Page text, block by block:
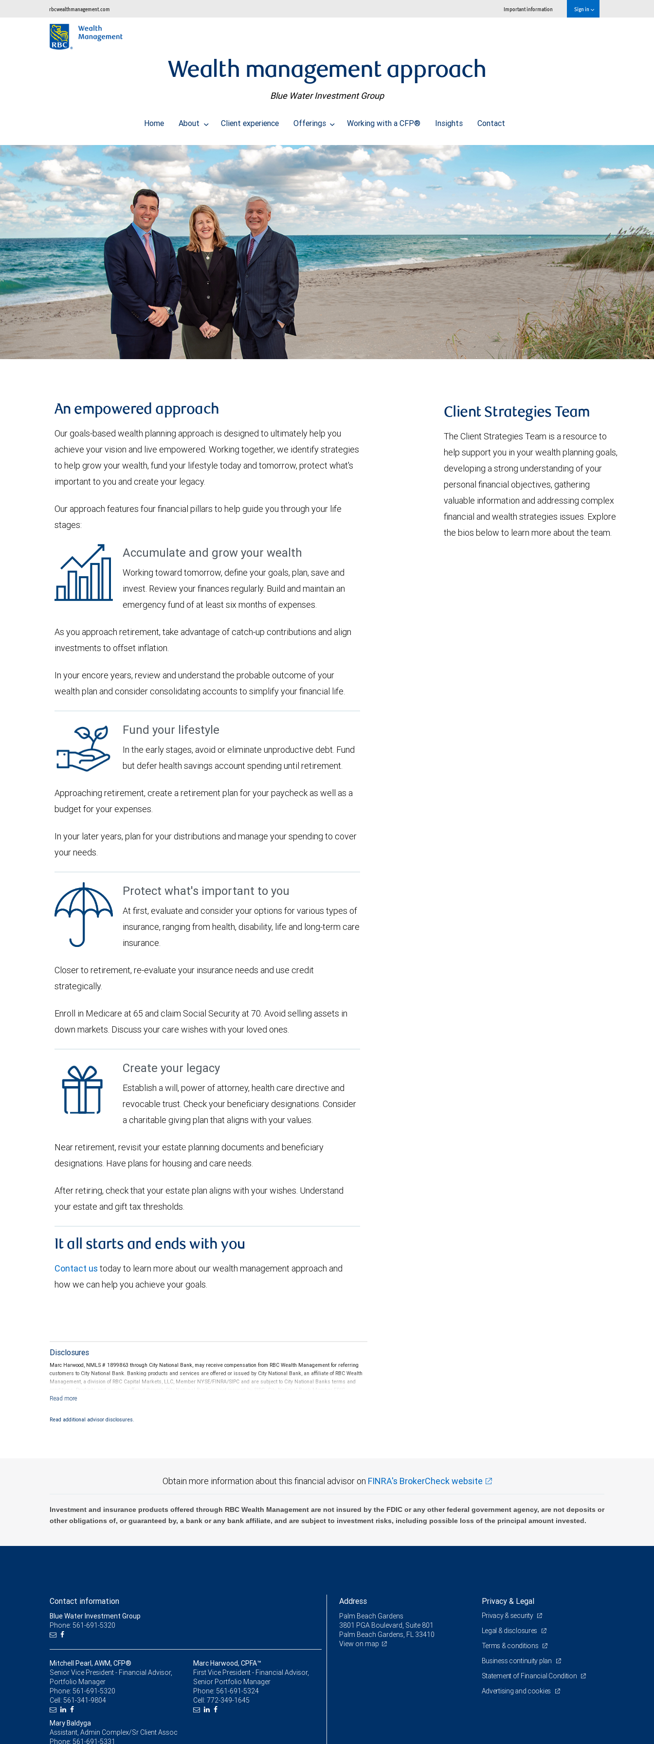
rbcwealthmanagement.com Important information Sign in
Wealth management approach
Blue Water Investment Group
Home About Client experience Offerings Working with a CFP® Insights Contact
An empowered approach
Our goals-based wealth planning approach is designed to ultimately help you
achieve your vision and live empowered. Working together, we identify strategies
to help grow your wealth, fund your lifestyle today and tomorrow, protect what's
important to you and create your legacy.
Our approach features four financial pillars to help guide you through your life
stages:
Accumulate and grow your wealth
Working toward tomorrow, define your goals, plan, save and
invest. Review your finances regularly. Build and maintain an
emergency fund of at least six months of expenses.
As you approach retirement, take advantage of catch-up contributions and align
investments to offset inflation.
In your encore years, review and understand the probable outcome of your
wealth plan and consider consolidating accounts to simplify your financial life.
Fund your lifestyle
In the early stages, avoid or eliminate unproductive debt. Fund
but defer health savings account spending until retirement.
Approaching retirement, create a retirement plan for your paycheck as well as a
budget for your expenses.
In your later years, plan for your distributions and manage your spending to cover
your needs.
Protect what's important to you
At first, evaluate and consider your options for various types of
insurance, ranging from health, disability, life and long-term care
insurance.
Closer to retirement, re-evaluate your insurance needs and use credit
strategically.
Enroll in Medicare at 65 and claim Social Security at 70. Avoid selling assets in
down markets. Discuss your care wishes with your loved ones.
Create your legacy
Establish a will, power of attorney, health care directive and
revocable trust. Check your beneficiary designations. Consider
a charitable giving plan that aligns with your values.
Near retirement, revisit your estate planning documents and beneficiary
designations. Have plans for housing and care needs.
After retiring, check that your estate plan aligns with your wishes. Understand
your estate and gift tax thresholds.
It all starts and ends with you
Contact us today to learn more about our wealth management approach and
how we can help you achieve your goals.
Disclosures
Marc Harwood, NMLS # 1899863 through City National Bank, may receive compensation from RBC Wealth Management for referring
customers to City National Bank. Banking products and services are offered or issued by City National Bank, an affiliate of RBC Wealth
Management, a division of RBC Capital Markets, LLC, Member NYSE/FINRA/SIPC and are subject to City National Banks terms and
conditions. Products and services offered through City National Bank are not insured by SIPC. City National Bank Member FDIC.
Read additional advisor disclosures.
Client Strategies Team
The Client Strategies Team is a resource to
help support you in your wealth planning goals,
developing a strong understanding of your
personal financial objectives, gathering
valuable information and addressing complex
financial and wealth strategies issues. Explore
the bios below to learn more about the team.
Obtain more information about this financial advisor on FINRA's BrokerCheck website
Investment and insurance products offered through RBC Wealth Management are not insured by the FDIC or any other federal government agency, are not deposits or
other obligations of, or guaranteed by, a bank or any bank affiliate, and are subject to investment risks, including possible loss of the principal amount invested.
Contact information
Blue Water Investment Group
Phone: 561-691-5320
Mitchell Pearl, AWM, CFP®
Senior Vice President - Financial Advisor,
Portfolio Manager
Phone: 561-691-5320
Cell: 561-341-9804
Marc Harwood, CPFA™
First Vice President - Financial Advisor,
Senior Portfolio Manager
Phone: 561-691-5324
Cell: 772-349-1645
Mary Baldyga
Assistant, Admin Complex/Sr Client Assoc
Phone: 561-691-5331
Address
Palm Beach Gardens
3801 PGA Boulevard, Suite 801
Palm Beach Gardens, FL 33410
View on map
Privacy & Legal
Privacy & security
Legal & disclosures
Terms & conditions
Business continuity plan
Statement of Financial Condition
Advertising and cookies